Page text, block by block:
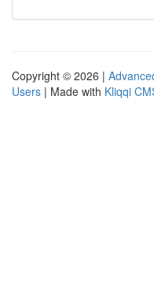
Copyright © 2026 |
Users | Made with Kliqqi